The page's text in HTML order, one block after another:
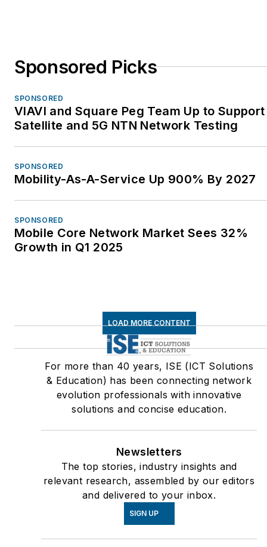
Sponsored Picks
SPONSORED
VIAVI and Square Peg Team Up to Support
Satellite and 5G NTN Network Testing
SPONSORED
Mobility-As-A-Service Up 900% By 2027
SPONSORED
Mobile Core Network Market Sees 32%
Growth in Q1 2025
LOAD MORE CONTENT
For more than 40 years, ISE (ICT Solutions
& Education) has been connecting network
evolution professionals with innovative
solutions and concise education.
Newsletters
The top stories, industry insights and
relevant research, assembled by our editors
and delivered to your inbox.
SIGN UP